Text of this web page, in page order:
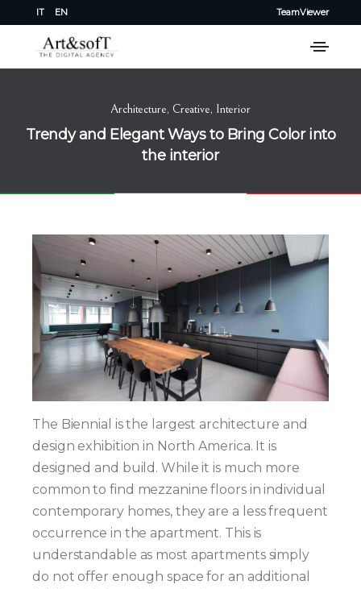
IT EN TeamViewer
Architecture, Creative, Interior
Trendy and Elegant Ways to Bring Color into
the interior
The Biennial is the largest architecture and
design exhibition in North America. It is
designed and build. While it is much more
common to find mezzanine floors in individual
contemporary homes, they are a less frequent
occurrence in the apartment. This is
understandable as most apartments simply
do not offer enough space for an additional